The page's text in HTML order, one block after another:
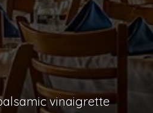
vinaigrette